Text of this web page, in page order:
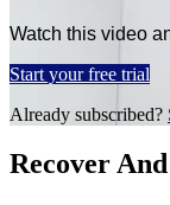
Watch this video
Start your free trial
Already subscribed?
Recover